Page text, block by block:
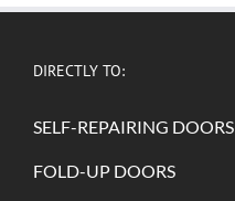
DIRECTLY TO:
SELF-REPAIRING DOORS
FOLD-UP DOORS